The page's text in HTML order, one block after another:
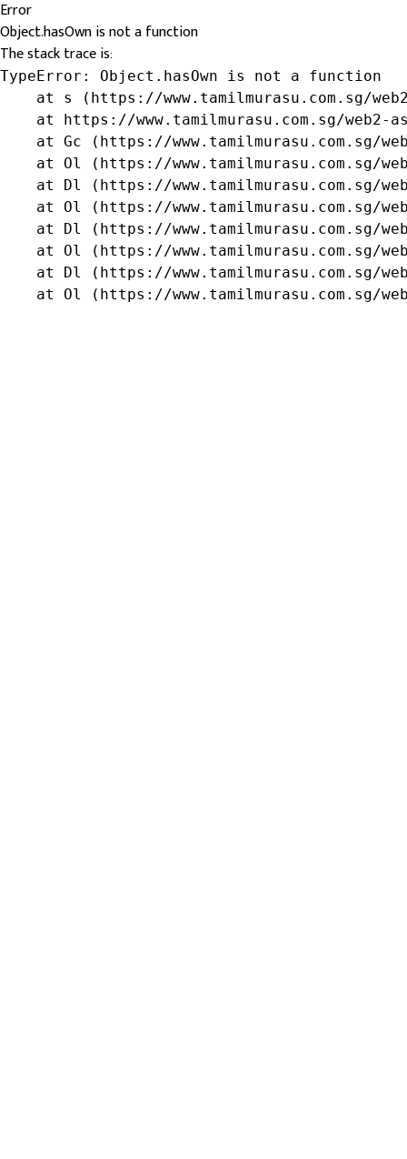
Error
Object.hasOwn is not a function
The stack trace is:
TypeError: Object.hasOwn is not a function
at s (https://www.tamilmurasu.com.sg/
at https://www.tamilmurasu.com.sg/web2-
at Gc (https://www.tamilmurasu.com.sg/
at Ol (https://www.tamilmurasu.com.sg/
at Dl (https://www.tamilmurasu.com.sg/
at Ol (https://www.tamilmurasu.com.sg/
at Dl (https://www.tamilmurasu.com.sg/
at Ol (https://www.tamilmurasu.com.sg/
at Dl (https://www.tamilmurasu.com.sg/
at Ol (https://www.tamilmurasu.com.sg/